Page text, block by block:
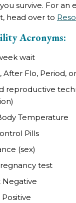
survive. For an
head over to
Acronyms:
wait
Flo, Period,
reproductive
Temperature
Pills
(sex)
test